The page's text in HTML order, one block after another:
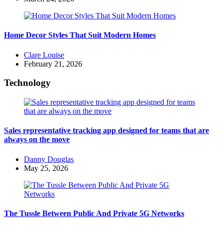
Home Decor Styles That Suit Modern Homes
Posted
by
Clare Louise
February 21, 2026
Technology
Sales representative tracking app designed for teams that are
always on the move
Posted
by
Danny Douglas
May 25, 2026
The Tussle Between Public And Private 5G Networks